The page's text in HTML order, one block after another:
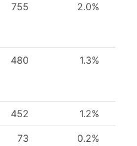
755 2.0%
480 1.3%
452 1.2%
73 0.2%